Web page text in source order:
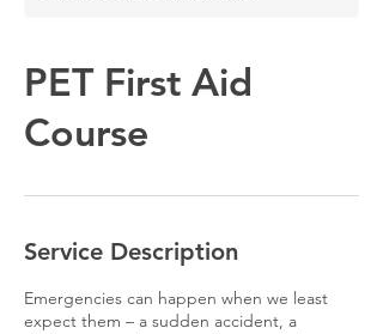
PET First Aid
Course
Service Description
Emergencies can happen when we least
expect them – a sudden accident, a